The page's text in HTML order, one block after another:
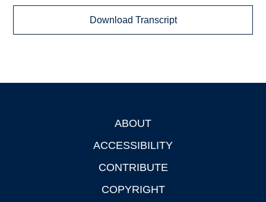
Download Transcript
ABOUT
ACCESSIBILITY
CONTRIBUTE
COPYRIGHT